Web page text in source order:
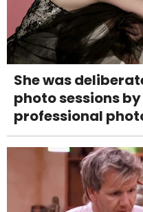
She was
photo sessions
professional